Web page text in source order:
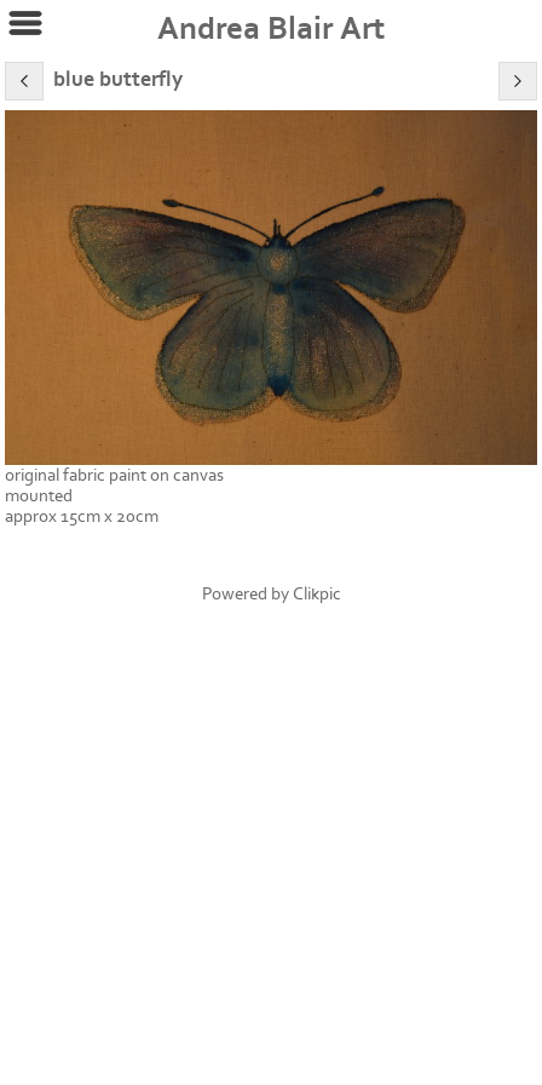
Andrea Blair Art
blue butterfly
original fabric paint on canvas
mounted
approx 15cm x 20cm
Powered by Clikpic